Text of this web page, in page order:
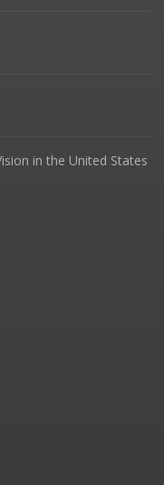
in the United States